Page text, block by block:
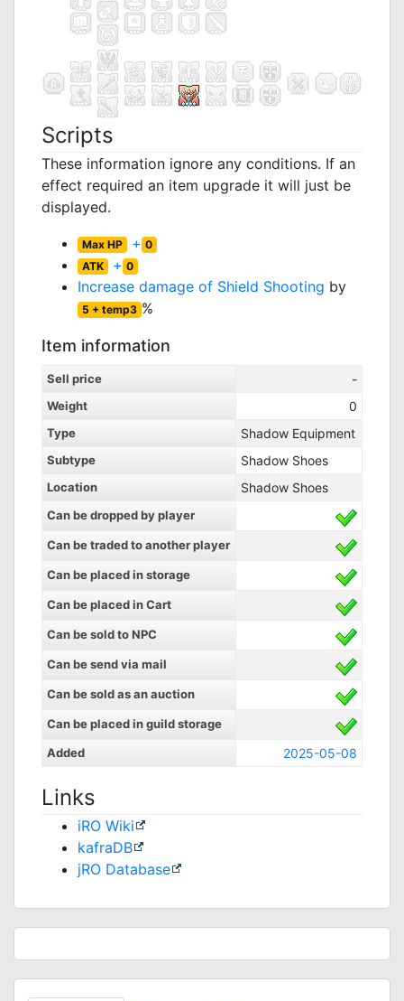
Scripts
These information ignore any conditions. If an
effect required an item upgrade it will just be
displayed.
Max HP + 0
ATK + 0
Increase damage of Shield Shooting by
5 + temp3 %
Item information
Sell price -
Weight 0
Type Shadow Equipment
Subtype Shadow Shoes
Location Shadow Shoes
Can be dropped by player
Can be traded to another player
Can be placed in storage
Can be placed in Cart
Can be sold to NPC
Can be send via mail
Can be sold as an auction
Can be placed in guild storage
Added
2025-05-08
Links
iRO Wiki
kafraDB
jRO Database